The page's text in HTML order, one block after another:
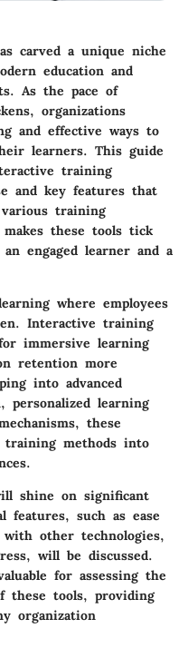
carved a unique niche
education and
As the pace of
organizations
and effective ways to
learners. This guide
training
and key features that
training
makes these tools tick
engaged learner and a
where employees
Interactive training
immersive learning
retention more
into advanced
personalized learning
these
methods into
shine on significant
features, such as ease
other technologies,
will be discussed.
for assessing the
these tools, providing
organization